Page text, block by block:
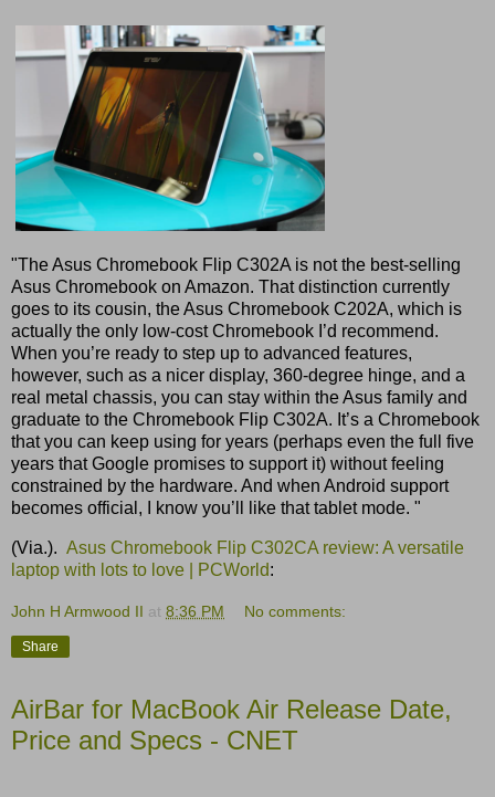
"The Asus Chromebook Flip C302A is not the best-selling
Asus Chromebook on Amazon. That distinction currently
goes to its cousin, the Asus Chromebook C202A, which is
actually the only low-cost Chromebook I’d recommend.
When you’re ready to step up to advanced features,
however, such as a nicer display, 360-degree hinge, and a
real metal chassis, you can stay within the Asus family and
graduate to the Chromebook Flip C302A. It’s a Chromebook
that you can keep using for years (perhaps even the full five
years that Google promises to support it) without feeling
constrained by the hardware. And when Android support
becomes official, I know you’ll like that tablet mode. "
(Via.). Asus Chromebook Flip C302CA review: A versatile
laptop with lots to love | PCWorld:
John H Armwood II at 8:36 PM No comments:
Share
AirBar for MacBook Air Release Date,
Price and Specs - CNET